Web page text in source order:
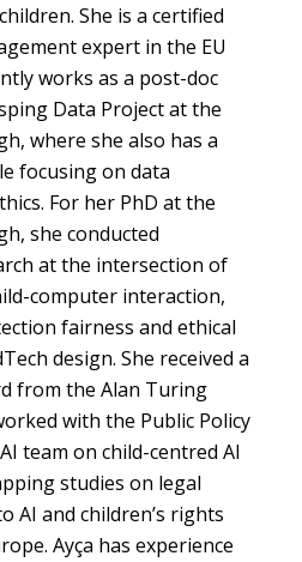
She is a certified
expert in the EU
works as a post-doc
Data Project at the
where she also has a
focusing on data
For her PhD at the
she conducted
at the intersection of
computer interaction,
fairness and ethical
design. She received a
from the Alan Turing
with the Public Policy
team on child-centred AI
studies on legal
AI and children’s rights
Ayça has experience